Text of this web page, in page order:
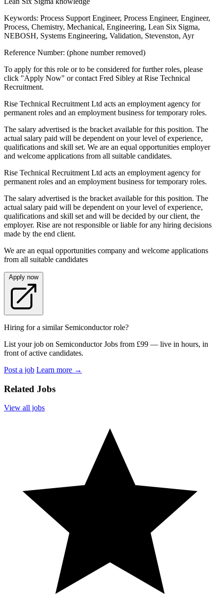
Keywords: Process Support Engineer, Process Engineer, Engineer,
Process, Chemistry, Mechanical, Engineering, Lean Six Sigma,
NEBOSH, Systems Engineering, Validation, Stevenston, Ayr
Reference Number: (phone number removed)
To apply for this role or to be considered for further roles, please
click "Apply Now" or contact Fred Sibley at Rise Technical
Recruitment.
Rise Technical Recruitment Ltd acts an employment agency for
permanent roles and an employment business for temporary roles.
The salary advertised is the bracket available for this position. The
actual salary paid will be dependent on your level of experience,
qualifications and skill set. We are an equal opportunities employer
and welcome applications from all suitable candidates.
Rise Technical Recruitment Ltd acts an employment agency for
permanent roles and an employment business for temporary roles.
The salary advertised is the bracket available for this position. The
actual salary paid will be dependent on your level of experience,
qualifications and skill set and will be decided by our client, the
employer. Rise are not responsible or liable for any hiring decisions
made by the end client.
We are an equal opportunities company and welcome applications
from all suitable candidates
Apply now
Hiring for a similar Semiconductor role?
List your job on Semiconductor Jobs from £99 — live in hours, in
front of active candidates.
Post a job Learn more →
Related Jobs
View all jobs